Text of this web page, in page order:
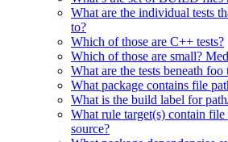
What are the individual tests
to?
Which of those are C++ tests?
Which of those are small?
What are the tests beneath foo
What package contains file
What is the build label for
What rule target(s) contain
source?